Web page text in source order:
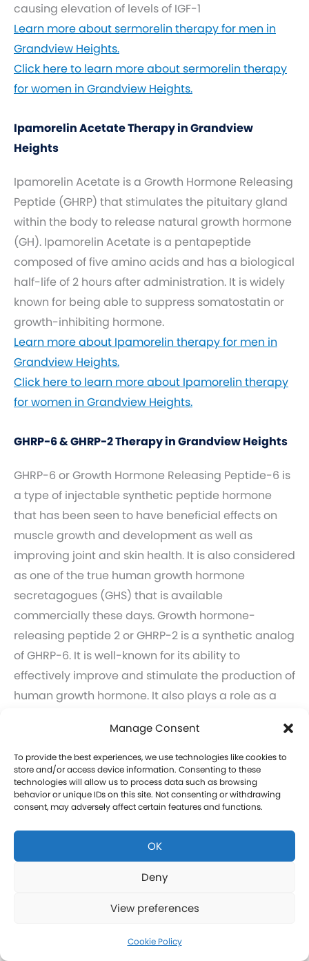
Manage Consent
To provide the best experiences, we use technologies like cookies to
store and/or access device information. Consenting to these
technologies will allow us to process data such as browsing
behavior or unique IDs on this site. Not consenting or withdrawing
consent, may adversely affect certain features and functions.
OK
Deny
View preferences
Cookie Policy
causing elevation of levels of IGF-1
Learn more about sermorelin therapy for men in
Grandview Heights.
Click here to learn more about sermorelin therapy
for women in Grandview Heights.
Ipamorelin Acetate Therapy in Grandview
Heights
Ipamorelin Acetate is a Growth Hormone Releasing
Peptide (GHRP) that stimulates the pituitary gland
within the body to release natural growth hormone
(GH). Ipamorelin Acetate is a pentapeptide
composed of five amino acids and has a biological
half-life of 2 hours after administration. It is widely
known for being able to suppress somatostatin or
growth-inhibiting hormone.
Learn more about Ipamorelin therapy for men in
Grandview Heights.
Click here to learn more about Ipamorelin therapy
for women in Grandview Heights.
GHRP-6 & GHRP-2 Therapy in Grandview Heights
GHRP-6 or Growth Hormone Releasing Peptide-6 is
a type of injectable synthetic peptide hormone
that has been seen to have beneficial effects on
muscle growth and development as well as
improving joint and skin health. It is also considered
as one of the true human growth hormone
secretagogues (GHS) that is available
commercially these days. Growth hormone-
releasing peptide 2 or GHRP-2 is a synthetic analog
of GHRP-6. It is well-known for its ability to
effectively improve and stimulate the production of
human growth hormone. It also plays a role as a
peptide found in the gut. It binds to growth
hormone secretagogue receptors as well as
promotes food and stomach emptying.
Learn more about GHRP-6 and GHRP-2 therapy for
men in Grandview Heights.
Click here to learn more about GHRP-6 and GHRP-2
therapy for women in Grandview Heights.
Growth Hormone Releasing Hormone (GHRH)